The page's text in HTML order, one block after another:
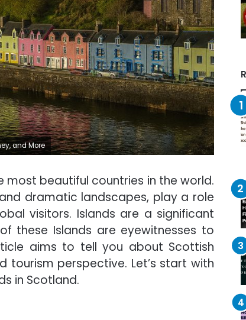
and More
most beautiful countries in the world.
dramatic landscapes, play a role
visitors. Islands are a significant
these Islands are eyewitnesses to
aims to tell you about Scottish
tourism perspective. Let’s start with
in Scotland.